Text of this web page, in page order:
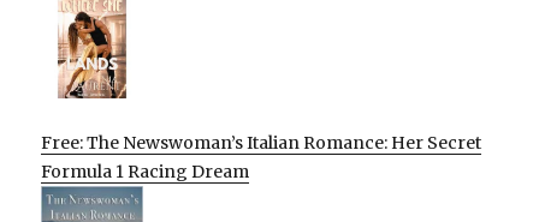
Free: The Newswoman’s Italian Romance: Her Secret
Formula 1 Racing Dream